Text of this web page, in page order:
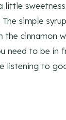
little
simple
the cinnamon
need to be in
listening to